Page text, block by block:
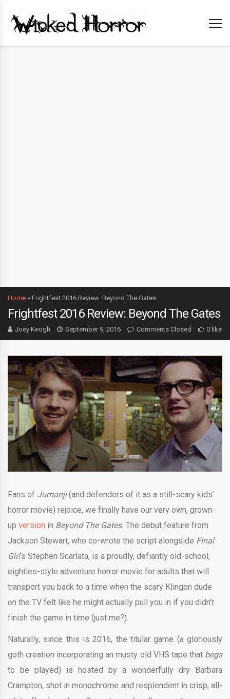
Home » Frightfest 2016 Review: Beyond The Gates
Frightfest 2016 Review: Beyond The Gates
Joey Keogh September 9, 2016 Comments Closed 0 like
Fans of Jumanji(and defenders of it as a still-scary kids’
horror movie) rejoice, we finally have our very own, grown-
up version in Beyond The Gates. The debut feature from
Jackson Stewart, who co-wrote the script alongside Final
Girl‘s Stephen Scarlata, is a proudly, defiantly old-school,
eighties-style adventure horror movie for adults that will
transport you back to a time when the scary Klingon dude
on the TV felt like he might actually pull you in if you didn’t
finish the game in time (just me?).
Naturally, since this is 2016, the titular game (a gloriously
goth creation incorporating an musty old VHS tape that begs
to be played) is hosted by a wonderfully dry Barbara
Crampton, shot in monochrome and resplendent in crisp, all-